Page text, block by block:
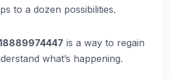
to a dozen possibilities.
is a way to regain
what’s happening.